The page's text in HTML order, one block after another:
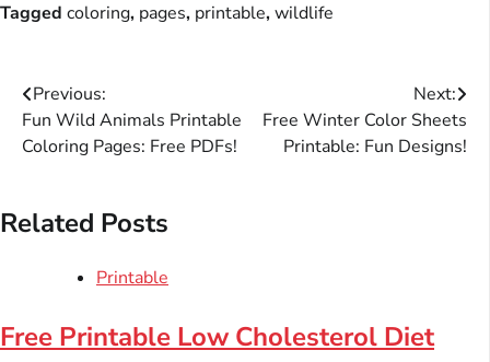
Tagged coloring, pages, printable,wildlife
Post
navigation
Previous:
Fun Wild Animals Printable
Coloring Pages: Free PDFs!
Next:
Free Winter Color Sheets
Printable: Fun Designs!
Related Posts
Printable
Free Printable Low Cholesterol Diet